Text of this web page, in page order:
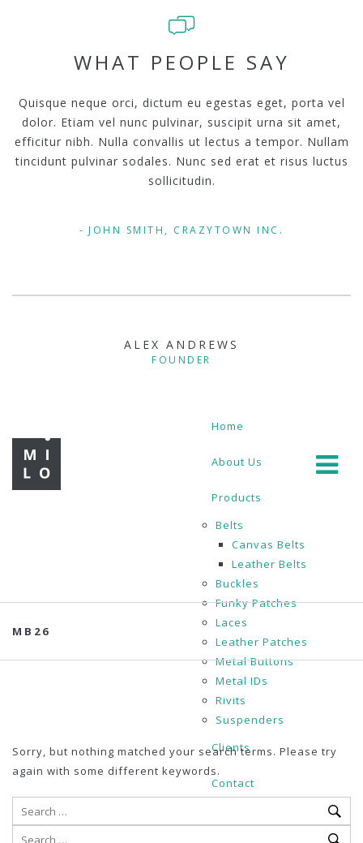
WHAT PEOPLE SAY
Quisque neque orci, dictum eu egestas eget, porta vel
dolor. Etiam vel nunc pulvinar, suscipit urna sit amet,
efficitur nibh. Nulla convallis ut lectus a tempor. Nullam
tincidunt pulvinar sodales. Nunc sed erat et risus luctus
sollicitudin.
JOHN SMITH, CRAZYTOWN INC.
ALEX ANDREWS
FOUNDER
Home
About Us
Products
Belts
Canvas Belts
Leather Belts
Buckles
Funky Patches
Laces
Leather Patches
Metal Buttons
Metal IDs
Rivits
Suspenders
Clients
Contact
MB26
Sorry, but nothing matched your search terms. Please try
again with some different keywords.